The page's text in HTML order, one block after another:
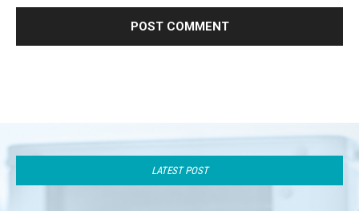
LATEST POST